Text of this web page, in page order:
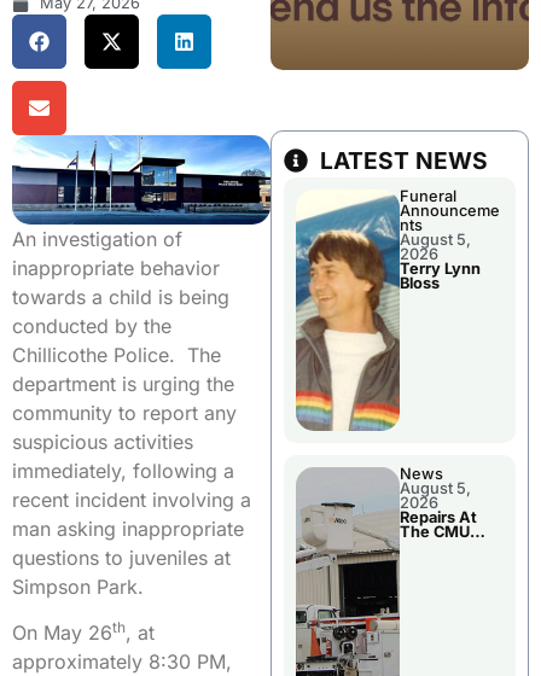
An investigation of
inappropriate behavior
towards a child is being
conducted by the
Chillicothe Police. The
department is urging the
community to report any
suspicious activities
immediately, following a
recent incident involving a
man asking inappropriate
questions to juveniles at
Simpson Park.
On May 26th, at
approximately 8:30 PM,
LATEST NEWS
Funeral
Announceme
nts
August 5,
2026
Terry Lynn
Bloss
News
August 5,
2026
Repairs At
The CMU